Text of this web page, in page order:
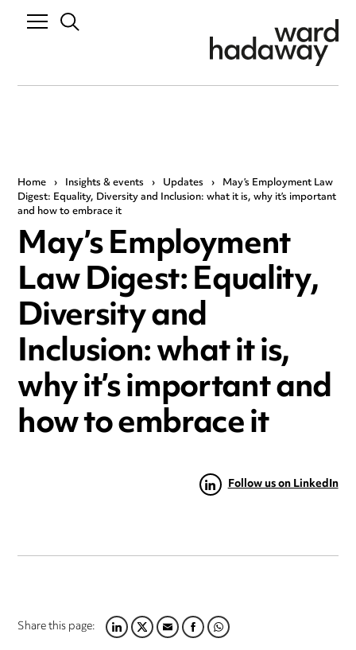
Home › Insights & events › Updates › May’s Employment Law
Digest: Equality, Diversity and Inclusion: what it is, why it’s important
and how to embrace it
May’s Employment
Law Digest: Equality,
Diversity and
Inclusion: what it is,
why it’s important and
how to embrace it
Follow us on LinkedIn
Share this page:LINKEDIN
TWITTER
EMAILFACEBOOK
WHATSAPP